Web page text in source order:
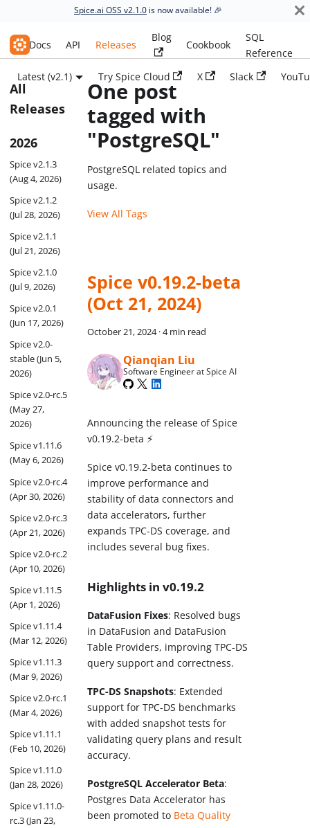
Spice.ai OSS v2.1.0 is now available! 🎉
Spice.ai OSS
Docs API Releases
Blog
Cookbook
SQL
Reference
Latest (v2.1)
Try Spice Cloud X Slack
All
Releases
2026
Spice v2.1.3
(Aug 4, 2026)
Spice v2.1.2
(Jul 28, 2026)
Spice v2.1.1
(Jul 21, 2026)
Spice v2.1.0
(Jul 9, 2026)
Spice v2.0.1
(Jun 17, 2026)
Spice v2.0-
stable (Jun 5,
2026)
Spice v2.0-rc.5
(May 27,
2026)
Spice v1.11.6
(May 6, 2026)
Spice v2.0-rc.4
(Apr 30, 2026)
Spice v2.0-rc.3
(Apr 21, 2026)
Spice v2.0-rc.2
(Apr 10, 2026)
Spice v1.11.5
(Apr 1, 2026)
Spice v1.11.4
(Mar 12, 2026)
Spice v1.11.3
(Mar 9, 2026)
Spice v2.0-rc.1
(Mar 4, 2026)
Spice v1.11.1
(Feb 10, 2026)
Spice v1.11.0
(Jan 28, 2026)
Spice v1.11.0-
rc.3 (Jan 23,
One post
tagged with
"PostgreSQL"
PostgreSQL related topics and
usage.
View All Tags
Spice v0.19.2-beta
(Oct 21, 2024)
October 21, 2024·4 min read
Qianqian Liu
Software Engineer at Spice AI
Announcing the release of Spice
v0.19.2-beta ⚡
Spice v0.19.2-beta continues to
improve performance and
stability of data connectors and
data accelerators, further
expands TPC-DS coverage, and
includes several bug fixes.
Highlights in v0.19.2
DataFusion Fixes: Resolved bugs
in DataFusion and DataFusion
Table Providers, improving TPC-DS
query support and correctness.
TPC-DS Snapshots: Extended
support for TPC-DS benchmarks
with added snapshot tests for
validating query plans and result
accuracy.
PostgreSQL Accelerator Beta:
Postgres Data Accelerator has
been promoted to Beta Quality